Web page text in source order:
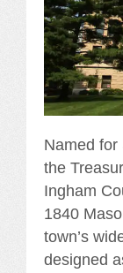
Named for
the
Ingham
1840
town’s
designed